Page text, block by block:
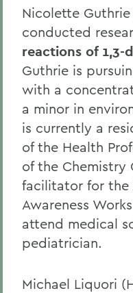
Nicolette
conducted
reactions of 1,3-
Guthrie is
with a
a minor in
is currently a
of the Health
of the Chemistry
facilitator for the
Awareness
attend medical
pediatrician.
Michael Liquori